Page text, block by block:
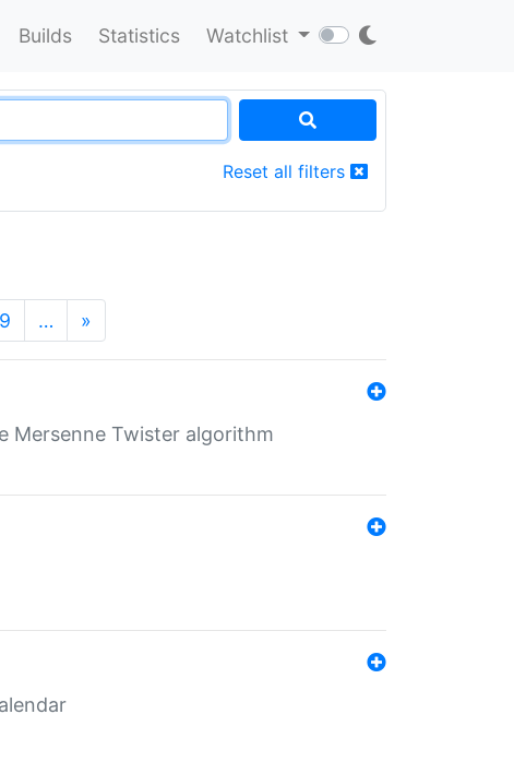
Builds Statistics Watchlist
Reset all filters
… »
Mersenne Twister algorithm